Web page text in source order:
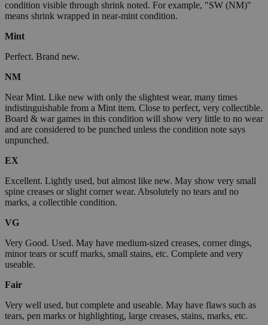
condition visible through shrink noted. For example, "SW (NM)"
means shrink wrapped in near-mint condition.
Mint
Perfect. Brand new.
NM
Near Mint. Like new with only the slightest wear, many times
indistinguishable from a Mint item. Close to perfect, very collectible.
Board & war games in this condition will show very little to no wear
and are considered to be punched unless the condition note says
unpunched.
EX
Excellent. Lightly used, but almost like new. May show very small
spine creases or slight corner wear. Absolutely no tears and no
marks, a collectible condition.
VG
Very Good. Used. May have medium-sized creases, corner dings,
minor tears or scuff marks, small stains, etc. Complete and very
useable.
Fair
Very well used, but complete and useable. May have flaws such as
tears, pen marks or highlighting, large creases, stains, marks, etc.